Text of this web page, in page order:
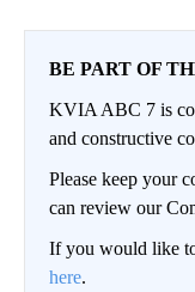
BE PART OF
KVIA ABC 7 is
and constructive
Please keep your
can review our
If you would like
here.